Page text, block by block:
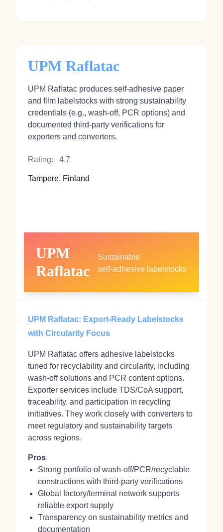
UPM Raflatac
UPM Raflatac produces self‑adhesive paper
and film labelstocks with strong sustainability
credentials (e.g., wash‑off, PCR options) and
documented third‑party verifications for
exporters and converters.
Rating: 4.7
Tampere, Finland
UPM
Raflatac
Sustainable
self‑adhesive labelstocks
UPM Raflatac: Export‑Ready Labelstocks
with Circularity Focus
UPM Raflatac offers adhesive labelstocks
tuned for recyclability and circularity, including
wash‑off solutions and PCR content options.
Exporter services include TDS/CoA support,
traceability, and participation in recycling
initiatives. They work closely with converters to
meet regulatory and sustainability targets
across regions.
Pros
Strong portfolio of wash‑off/PCR/recyclable
constructions with third‑party verifications
Global factory/terminal network supports
reliable export supply
Transparency on sustainability metrics and
documentation